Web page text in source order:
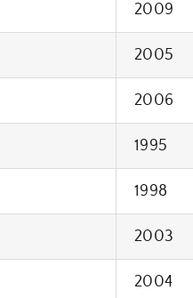
2009
2005
2006
1995
1998
2003
2004